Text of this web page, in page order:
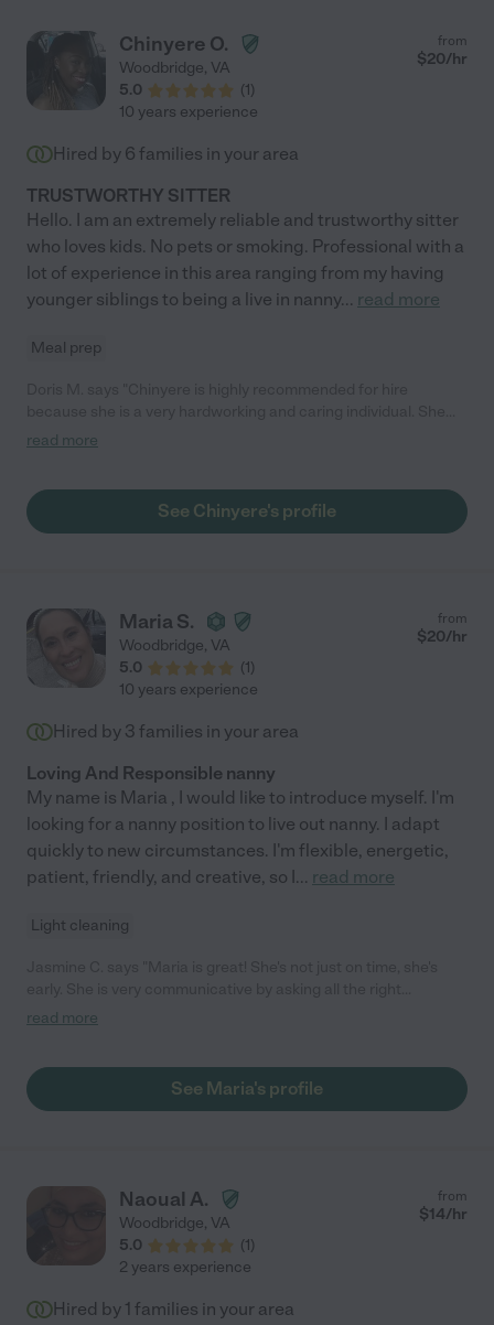
Chinyere O.
Woodbridge, VA
5.0
(1)
from
$20/hr
10 years experience
Hired by 6 families in your area
TRUSTWORTHY SITTER
Hello. I am an extremely reliable and trustworthy sitter
who loves kids. No pets or smoking. Professional with a
lot of experience in this area ranging from my having
younger siblings to being a live in nanny... read more
Meal prep
has good morals and is very professional, she is very punctual,
cause for concern. She treated my children with genuine love
and care, and our work relationship was filled with respect on
read more
See Chinyere's profile
Maria S.
Woodbridge, VA
5.0
(1)
from
$20/hr
10 years experience
Hired by 3 families in your area
Loving And Responsible nanny
My name is Maria , I would like to introduce myself. I'm
looking for a nanny position to live out nanny. I adapt
quickly to new circumstances. I'm flexible, energetic,
patient, friendly, and creative, so I... read more
Light cleaning
questions to provide the best care and she also sent pictures
my daughter's high level of independence and didn't baby her
because of her age. She treated my daughter as if she was her
read more
See Maria's profile
Naoual A.
Woodbridge, VA
5.0
(1)
from
$14/hr
2 years experience
Hired by 1 families in your area